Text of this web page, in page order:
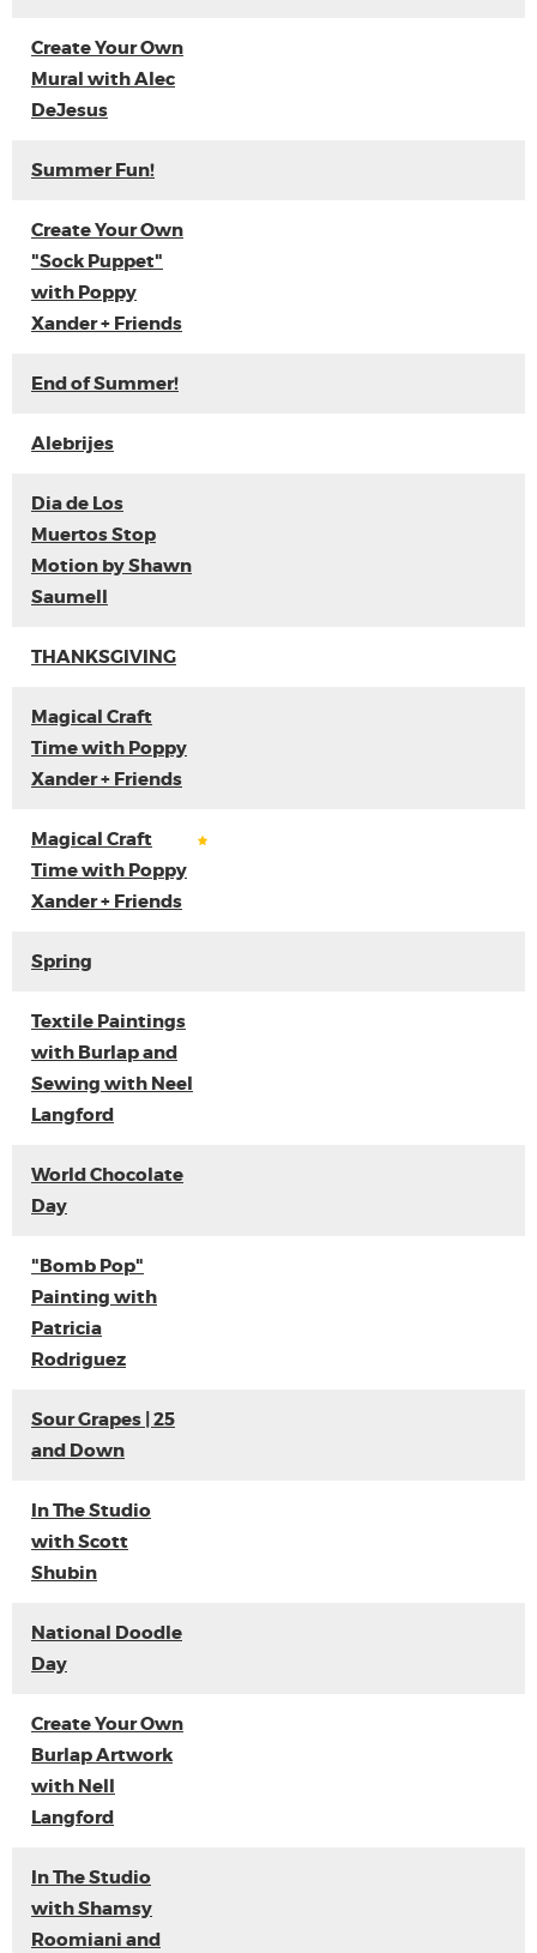
Create Your Own
Mural with Alec
DeJesus
Summer Fun!
Create Your Own
"Sock Puppet"
with Poppy
Xander + Friends
End of Summer!
Alebrijes
Dia de Los
Muertos Stop
Motion by Shawn
Saumell
THANKSGIVING
Magical Craft
Time with Poppy
Xander + Friends
Magical Craft
Time with Poppy
Xander + Friends
Spring
Textile Paintings
with Burlap and
Sewing with Neel
Langford
World Chocolate
Day
"Bomb Pop"
Painting with
Patricia
Rodriguez
Sour Grapes | 25
and Down
In The Studio
with Scott
Shubin
National Doodle
Day
Create Your Own
Burlap Artwork
with Nell
Langford
In The Studio
with Shamsy
Roomiani and